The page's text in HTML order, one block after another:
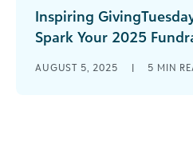
Inspiring
Spark Your 2025
remarkable story: $3.6
AUGUST 5, 2025 | 5 MIN